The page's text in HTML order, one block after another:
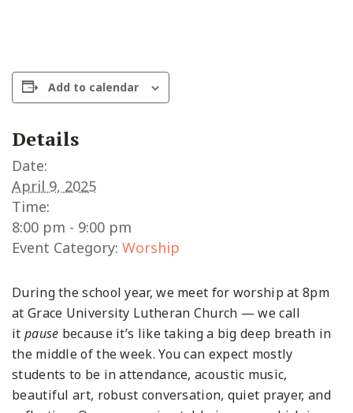
Add to calendar
Details
Date:
April 9, 2025
Time:
8:00 pm - 9:00 pm
Event Category: Worship
During the school year, we meet for worship at 8pm
at Grace University Lutheran Church — we call
it pause because it’s like taking a big deep breath in
the middle of the week. You can expect mostly
students to be in attendance, acoustic music,
beautiful art, robust conversation, quiet prayer, and